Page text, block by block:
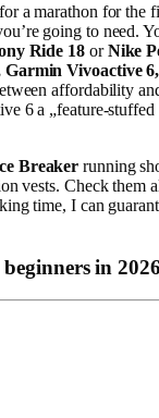
a marathon for the
going to need.
Ride 18 orNike
Garmin Vivoactive
affordability
6 a „feature-
Breaker running
vests. Check them
time, I can
in 2026